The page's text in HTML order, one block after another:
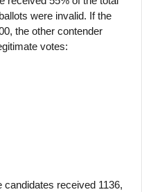
were invalid. If the
the other contender
votes:
received 1136,